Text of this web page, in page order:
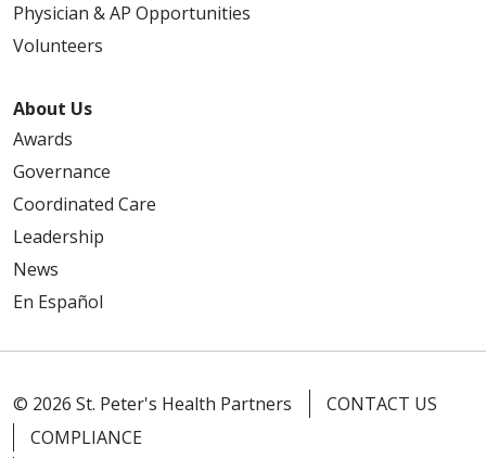
05/01/2026
04/23/2026
04/20/2026
Physician & AP Opportunities
Volunteers
About Us
Awards
Governance
Coordinated Care
Leadership
News
En Español
© 2026 St. Peter's Health Partners
CONTACT US
COMPLIANCE